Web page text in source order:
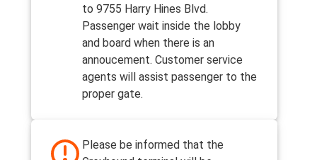
to 9755 Harry Hines Blvd.
Passenger wait inside the lobby
and board when there is an
annoucement. Customer service
agents will assist passenger to the
proper gate.
Please be informed that the